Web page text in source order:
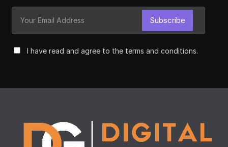
I have read and agree to the terms and conditions.
Subscribe